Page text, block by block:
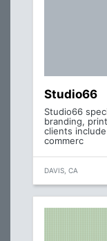
Studio66
Studio66
branding,
clients
commerc
DAVIS, CA